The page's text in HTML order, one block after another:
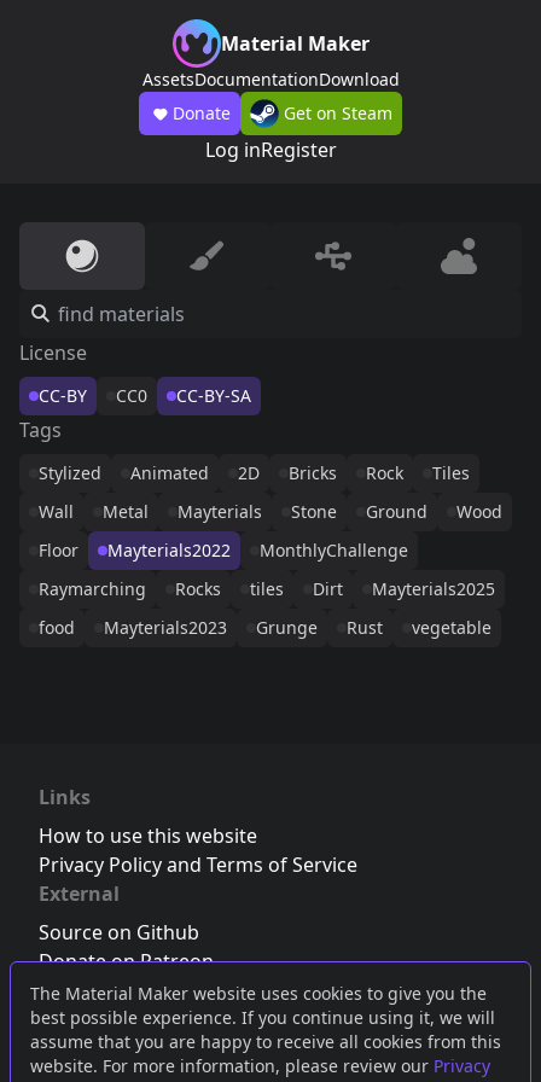
The Material Maker website uses cookies to give you the
best possible experience. If you continue using it, we will
assume that you are happy to receive all cookies from this
website. For more information, please review our Privacy
Material Maker
AssetsDocumentationDownload
Donate
Get on Steam
Log inRegister
License
CC-BY CC0 CC-BY-SA
Tags
Stylized Animated 2D Bricks Rock
Tiles
Wall
Metal Mayterials Stone Ground
Wood
Floor
Mayterials2022
MonthlyChallenge
Raymarching
Rocks tiles Dirt
Mayterials2025
food
Mayterials2023 Grunge Rust vegetable
Links
How to use this website
Privacy Policy and Terms of Service
External
Source on Github
Donate on Patreon
Follow us on Twitter,Bluesky orMastodon
Join the Discord server